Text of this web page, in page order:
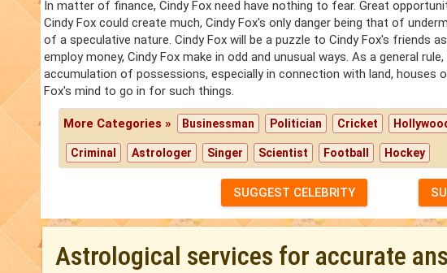
In matter of finance, Cindy Fox need have nothing to fear. Great
Cindy Fox could create much, Cindy Fox's only danger being that of
of a speculative nature. Cindy Fox will be a puzzle to Cindy Fox's friends
employ money, Cindy Fox make in odd and unusual ways. As a general
accumulation of possessions, especially in connection with land, houses
Fox's mind to go in for such things.
More Categories » Businessman Politician Cricket
Criminal Astrologer Singer Scientist Football Hockey
SUGGEST CELEBRITY
Astrological services for accurate